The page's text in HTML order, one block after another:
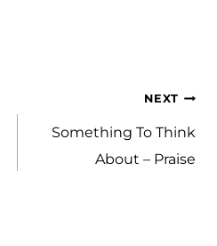
NEXT
Something To Think
About – Praise